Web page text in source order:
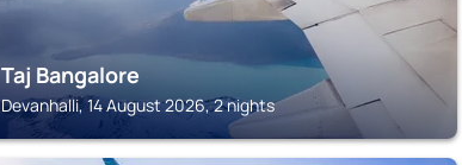
Taj Bangalore
Devanhalli, 14 August 2026, 2 nights